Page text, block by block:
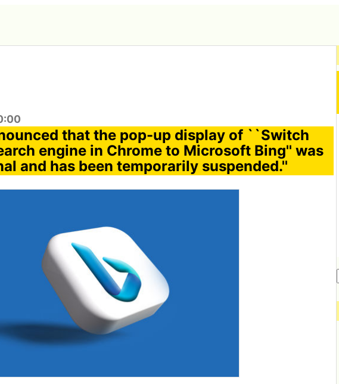
that the pop-up display of ``Switch
engine in Chrome to Microsoft Bing'' was
and has been temporarily suspended.''